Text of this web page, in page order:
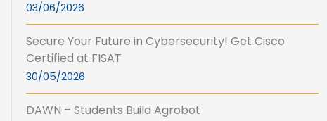
03/06/2026
Secure Your Future in Cybersecurity! Get Cisco
Certified at FISAT
30/05/2026
DAWN – Students Build Agrobot